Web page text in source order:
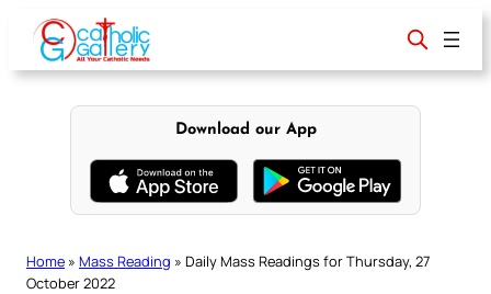
content
Download our App
Home » Mass Reading » Daily Mass Readings for Thursday, 27
October 2022